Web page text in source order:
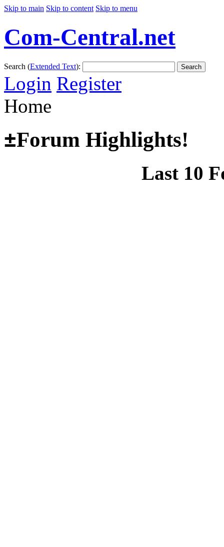
Skip to main Skip to content Skip to menu
Com-Central.net
Search (Extended Text): Search
Login Register
Home
±Forum Highlights!
Last 10